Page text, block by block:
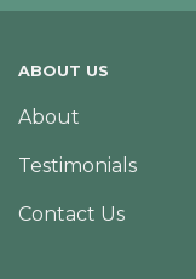
ABOUT US
About
Testimonials
Contact Us